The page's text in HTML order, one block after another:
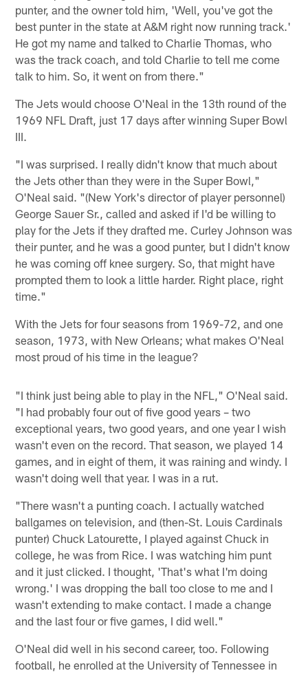
punter, and the owner told him, 'Well, you've got the
best punter in the state at A&M right now running track.'
He got my name and talked to Charlie Thomas, who
was the track coach, and told Charlie to tell me come
talk to him. So, it went on from there."
The Jets would choose O'Neal in the 13th round of the
1969 NFL Draft, just 17 days after winning Super Bowl
III.
"I was surprised. I really didn't know that much about
the Jets other than they were in the Super Bowl,"
O'Neal said. "(New York's director of player personnel)
George Sauer Sr., called and asked if I'd be willing to
play for the Jets if they drafted me. Curley Johnson was
their punter, and he was a good punter, but I didn't know
he was coming off knee surgery. So, that might have
prompted them to look a little harder. Right place, right
time."
With the Jets for four seasons from 1969-72, and one
season, 1973, with New Orleans; what makes O'Neal
most proud of his time in the league?
"I think just being able to play in the NFL," O'Neal said.
"I had probably four out of five good years – two
exceptional years, two good years, and one year I wish
wasn't even on the record. That season, we played 14
games, and in eight of them, it was raining and windy. I
wasn't doing well that year. I was in a rut.
"There wasn't a punting coach. I actually watched
ballgames on television, and (then-St. Louis Cardinals
punter) Chuck Latourette, I played against Chuck in
college, he was from Rice. I was watching him punt
and it just clicked. I thought, 'That's what I'm doing
wrong.' I was dropping the ball too close to me and I
wasn't extending to make contact. I made a change
and the last four or five games, I did well."
O'Neal did well in his second career, too. Following
football, he enrolled at the University of Tennessee in